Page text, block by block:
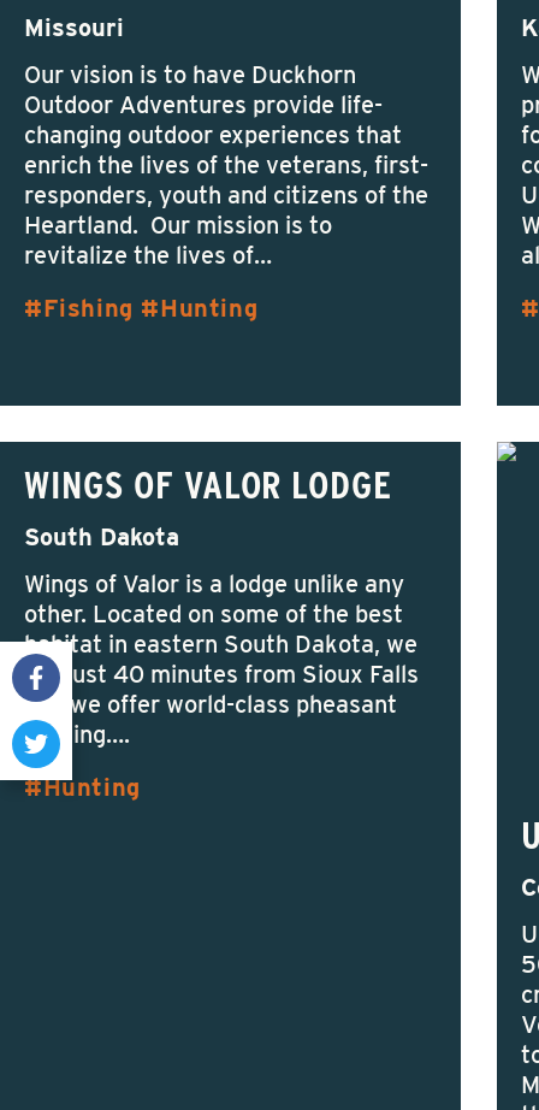
Missouri
Our vision is to have Duckhorn
Outdoor Adventures provide life-
changing outdoor experiences that
enrich the lives of the veterans, first-
responders, youth and citizens of the
Heartland. Our mission is to
revitalize the lives of…
Fishing
Hunting
WINGS OF VALOR LODGE
South Dakota
Wings of Valor is a lodge unlike any
other. Located on some of the best
habitat in eastern South Dakota, we
are just 40 minutes from Sioux Falls
and we offer world-class pheasant
hunting….
Hunting